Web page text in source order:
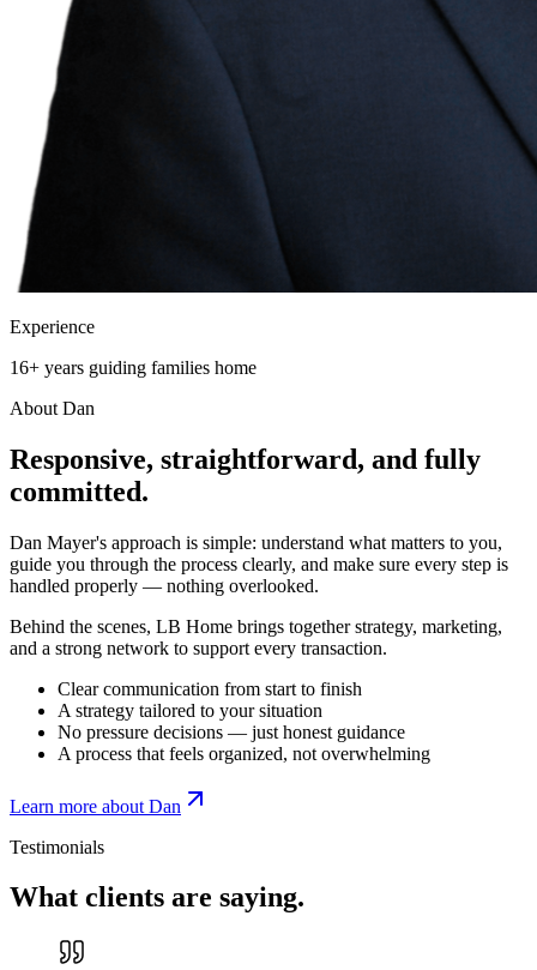
Experience
16+ years guiding families home
About Dan
Responsive, straightforward, and fully
committed.
Dan Mayer's approach is simple: understand what matters to you,
guide you through the process clearly, and make sure every step is
handled properly — nothing overlooked.
Behind the scenes, LB Home brings together strategy, marketing,
and a strong network to support every transaction.
Clear communication from start to finish
A strategy tailored to your situation
No pressure decisions — just honest guidance
A process that feels organized, not overwhelming
Learn more about Dan
Testimonials
What clients are saying.